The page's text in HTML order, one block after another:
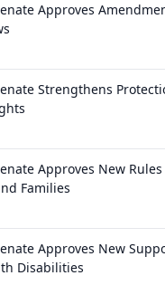
Approves
Strengthens
Approves New
Families
Approves New
Disabilities